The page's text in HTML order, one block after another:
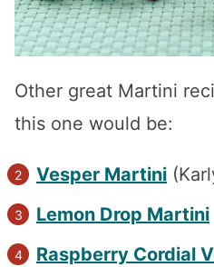
Other great Martini
this one would be:
Vesper Martini
Lemon Drop Martini
Raspberry Cordial